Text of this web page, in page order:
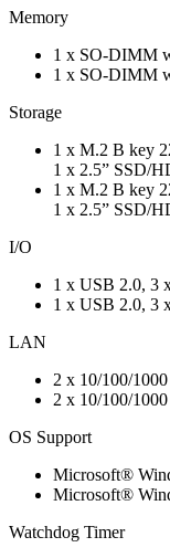
Memory
1 x SO-DIMM
1 x SO-DIMM
Storage
1 x M.2 B key
1 x 2.5” SSD/
1 x M.2 B key
1 x 2.5” SSD/
I/O
1 x USB 2.0, 3
1 x USB 2.0, 3
LAN
2 x 10/100/
2 x 10/100/
OS Support
Microsoft®
Microsoft®
Watchdog Timer